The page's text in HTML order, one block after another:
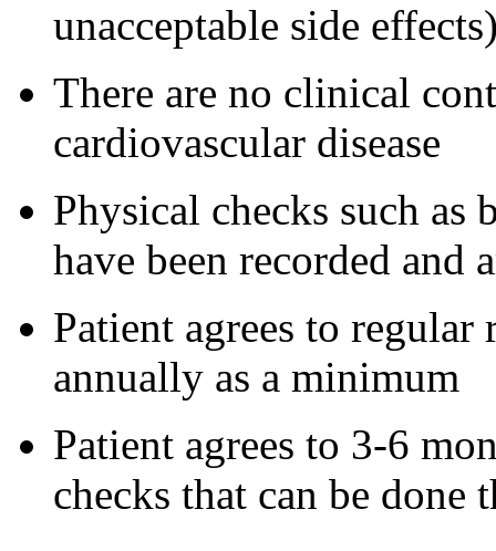
unacceptable side
There are no clinical
cardiovascular disease
Physical checks such as
have been recorded and
Patient agrees to
annually as a minimum
Patient agrees to 3-6
checks that can be done